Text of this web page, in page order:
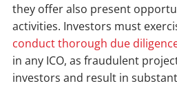
they offer also present
activities. Investors must
conduct thorough due
in any ICO, as fraudulent
investors and result in